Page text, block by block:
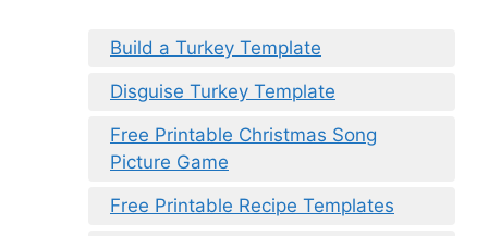
Build a Turkey Template
Disguise Turkey Template
Free Printable Christmas Song
Picture Game
Free Printable Recipe Templates